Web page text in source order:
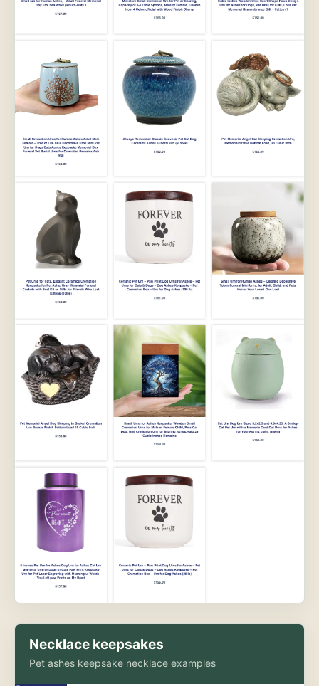
Necklace keepsakes
Pet ashes keepsake necklace examples